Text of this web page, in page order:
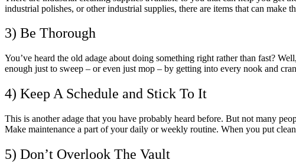
industrial polishes, or other industrial supplies, there are items that can make
3) Be Thorough
You’ve heard the old adage about doing something right rather than fast?
enough just to sweep – or even just mop – by getting into every nook and
4) Keep A Schedule and Stick To It
This is another adage that you have probably heard before. But not many
Make maintenance a part of your daily or weekly routine. When you put
5) Don’t Overlook The Vault